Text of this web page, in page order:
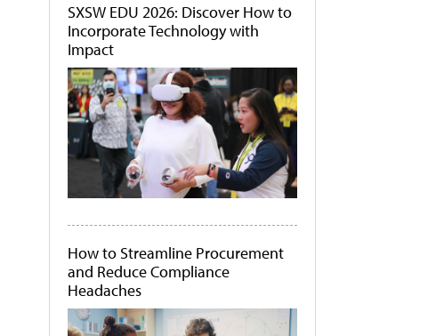
SXSW EDU 2026: Discover How to
Incorporate Technology with
Impact
How to Streamline Procurement
and Reduce Compliance
Headaches